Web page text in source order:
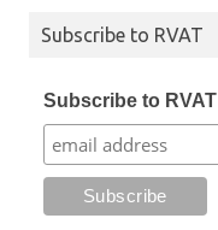
Subscribe to RVAT
Subscribe to RVAT